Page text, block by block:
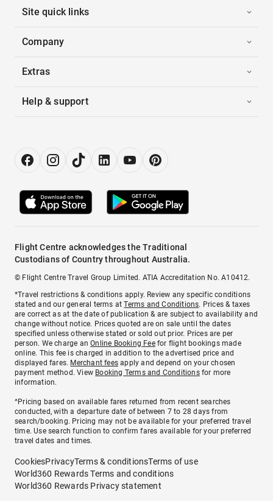
Site quick links
Company
Extras
Help & support
Flight Centre acknowledges the Traditional
Custodians of Country throughout Australia.
© Flight Centre Travel Group Limited. ATIA Accreditation No. A10412.
*Travel restrictions & conditions apply. Review any specific conditions
stated and our general terms atTerms and Conditions. Prices & taxes
are correct as at the date of publication & are subject to availability and
change without notice. Prices quoted are on sale until the dates
specified unless otherwise stated or sold out prior. Prices are per
person. We charge anOnline Booking Feefor flight bookings made
online. This fee is charged in addition to the advertised price and
displayed fares. Merchant fees apply and depend on your chosen
payment method. View Booking Terms and Conditionsfor more
information.
^Pricing based on available fares returned from recent searches
conducted, with a departure date of between 7 to 28 days from
search/booking. Pricing may not be available for your preferred travel
time. Use search function to confirm fares available for your preferred
travel dates and times.
CookiesPrivacyTerms & conditionsTerms of use
World360 Rewards Terms and conditions
World360 Rewards Privacy statement